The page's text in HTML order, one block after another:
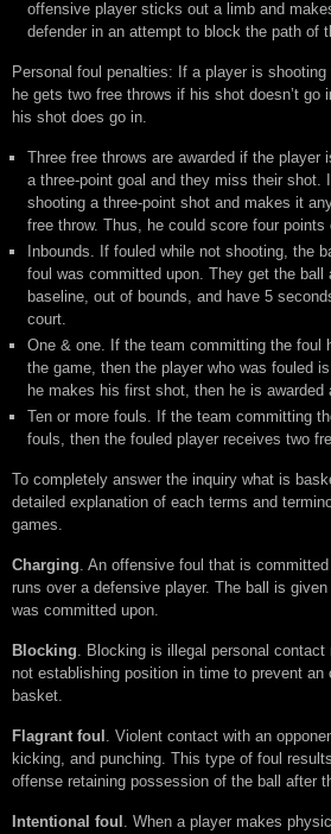
offensive player sticks out a limb and
defender in an attempt to block the path of
Personal foul penalties: If a player is
he gets two free throws if his shot doesn’t go
his shot does go in.
Three free throws are awarded if the player
a three-point goal and they miss their shot.
shooting a three-point shot and makes it
free throw. Thus, he could score four points
Inbounds. If fouled while not shooting, the
foul was committed upon. They get the ball
baseline, out of bounds, and have 5
court.
One & one. If the team committing the foul
the game, then the player who was fouled
he makes his first shot, then he is awarded
Ten or more fouls. If the team committing
fouls, then the fouled player receives two
To completely answer the inquiry what is
detailed explanation of each terms and
games.
Charging. An offensive foul that is
runs over a defensive player. The ball is
was committed upon.
Blocking. Blocking is illegal personal contact
not establishing position in time to prevent an
basket.
Flagrant foul . Violent contact with an
kicking, and punching. This type of foul
offense retaining possession of the ball after
Intentional foul . When a player makes